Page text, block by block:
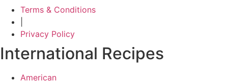
Terms & Conditions
Privacy Policy
International Recipes
American